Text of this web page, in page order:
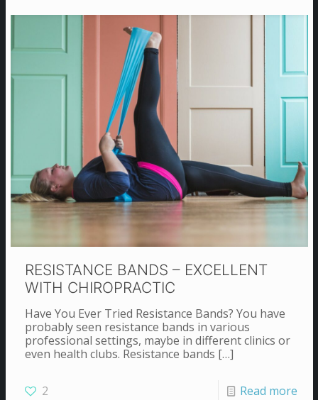
RESISTANCE BANDS – EXCELLENT
WITH CHIROPRACTIC
Have You Ever Tried Resistance Bands? You have
probably seen resistance bands in various
professional settings, maybe in different clinics or
even health clubs. Resistance bands […]
2 Read more